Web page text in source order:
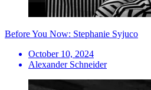
Before You Now: Stephanie Syjuco
October 10, 2024
Alexander Schneider